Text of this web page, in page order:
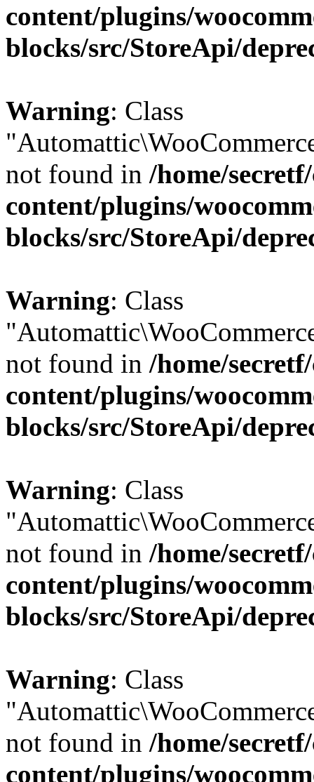
content/plugins/
blocks/src/StoreApi/
Warning: Class
not found in /home/
content/plugins/
blocks/src/StoreApi/
Warning: Class
not found in /home/
content/plugins/
blocks/src/StoreApi/
Warning: Class
not found in /home/
content/plugins/
blocks/src/StoreApi/
Warning: Class
not found in /home/
content/plugins/